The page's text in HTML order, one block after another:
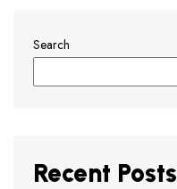
Search
Recent Posts